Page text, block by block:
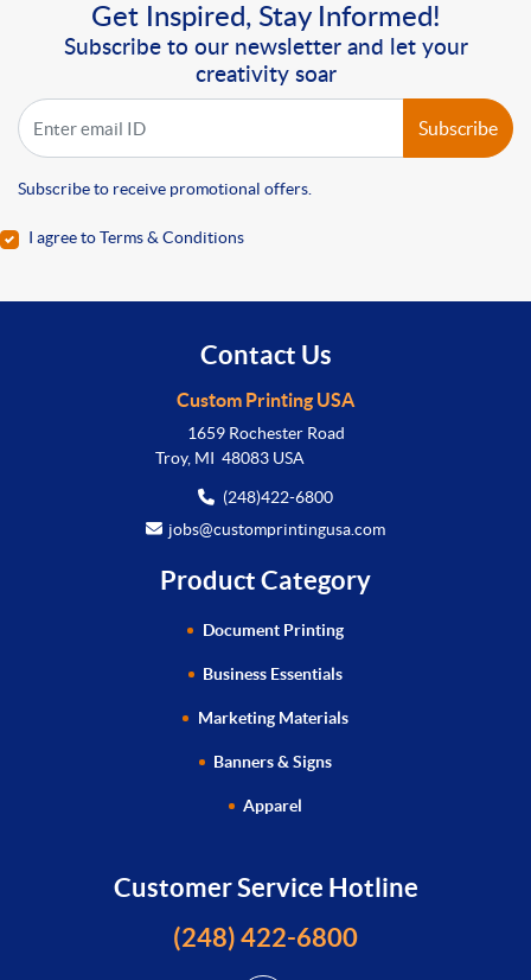
Get Inspired, Stay Informed!
Subscribe to our newsletter and let your
creativity soar
Subscribe
Subscribe to receive promotional offers.
I agree to Terms & Conditions
Contact Us
Custom Printing USA
1659 Rochester Road
Troy, MI 48083 USA
(248)422-6800
jobs@customprintingusa.com
Product Category
Document Printing
Business Essentials
Marketing Materials
Banners & Signs
Apparel
Customer Service Hotline
(248) 422-6800